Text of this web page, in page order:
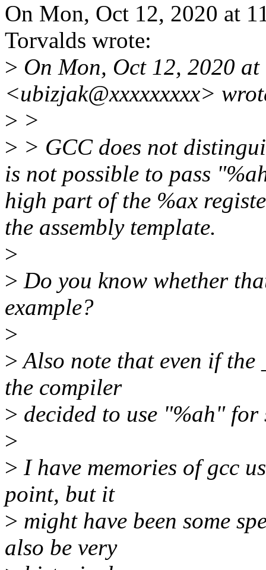
On Mon, Oct 12, 2020 at
Torvalds wrote:
> On Mon, Oct 12, 2020
<ubizjak@xxxxxxxxx>
> >
> > GCC does not
is not possible to pass
high part of the %ax
the assembly template.
>
> Do you know whether
example?
>
>Also note that even if
the compiler
> decided to use "%ah" for
>
> I have memories of gcc
point, but it
> might have been some
also be very